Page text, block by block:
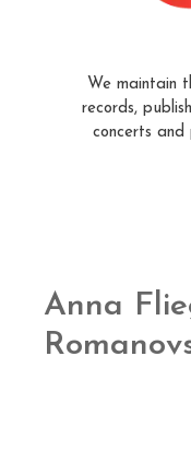
We maintain
records,
concerts and
Anna